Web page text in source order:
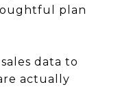
plan
data to
actually